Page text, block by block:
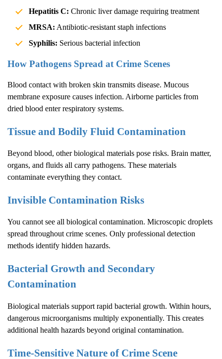
Hepatitis C: Chronic liver damage requiring treatment
MRSA: Antibiotic-resistant staph infections
Syphilis: Serious bacterial infection
How Pathogens Spread at Crime Scenes
Blood contact with broken skin transmits disease. Mucous
membrane exposure causes infection. Airborne particles from
dried blood enter respiratory systems.
Tissue and Bodily Fluid Contamination
Beyond blood, other biological materials pose risks. Brain matter,
organs, and fluids all carry pathogens. These materials
contaminate everything they contact.
Invisible Contamination Risks
You cannot see all biological contamination. Microscopic droplets
spread throughout crime scenes. Only professional detection
methods identify hidden hazards.
Bacterial Growth and Secondary
Contamination
Biological materials support rapid bacterial growth. Within hours,
dangerous microorganisms multiply exponentially. This creates
additional health hazards beyond original contamination.
Time-Sensitive Nature of Crime Scene